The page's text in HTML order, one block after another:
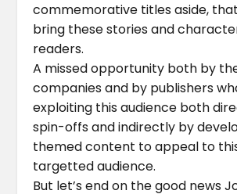
commemorative titles aside,
bring these stories and
readers.
A missed opportunity both by
companies and by publishers
exploiting this audience both
spin-offs and indirectly by
themed content to appeal to
targetted audience.
But let’s end on the good news